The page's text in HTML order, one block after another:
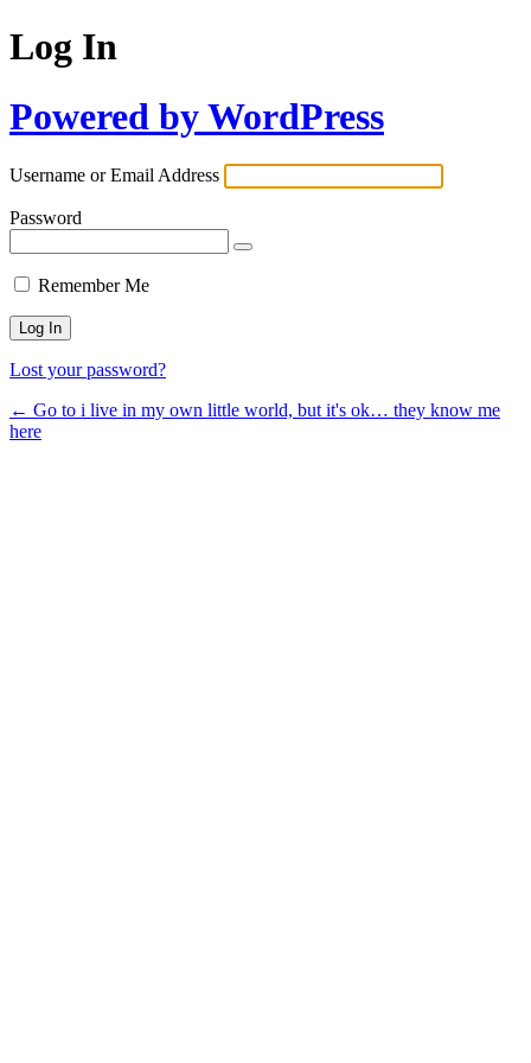
Log In
Powered by WordPress
Username or Email Address
Password
Remember Me
Lost your password?
← Go to i live in my own little world, but it's ok… they know me
here